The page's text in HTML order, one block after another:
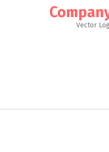
Vector